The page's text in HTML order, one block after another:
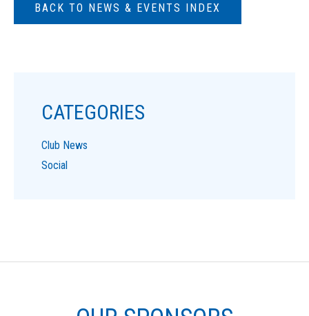
BACK TO NEWS & EVENTS INDEX
CATEGORIES
Club News
Social